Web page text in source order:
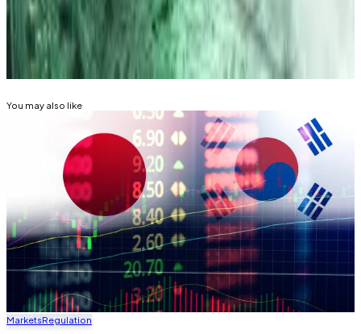
Related Topics
SOUTH KOREA
You may also like
MarketsRegulation